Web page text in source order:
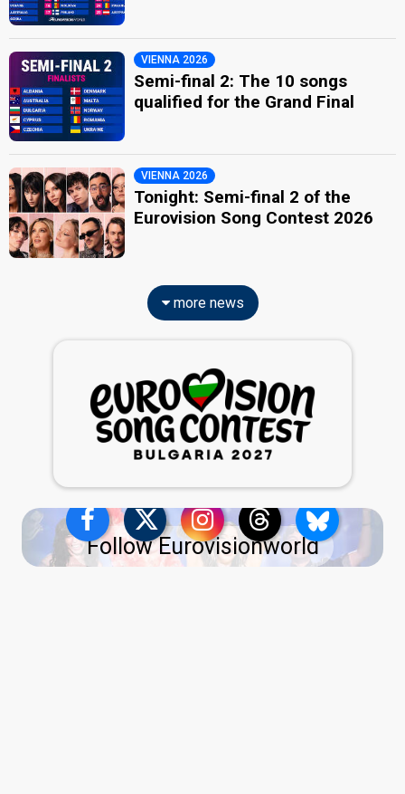
VIENNA 2026
Semi-final 2: The 10 songs
qualified for the Grand Final
VIENNA 2026
Tonight: Semi-final 2 of the
Eurovision Song Contest 2026
more news
Follow Eurovisionworld